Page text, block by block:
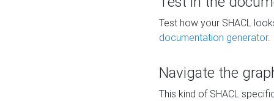
Test how your SHACL
documentation generator.
Navigate the
This kind of SHACL